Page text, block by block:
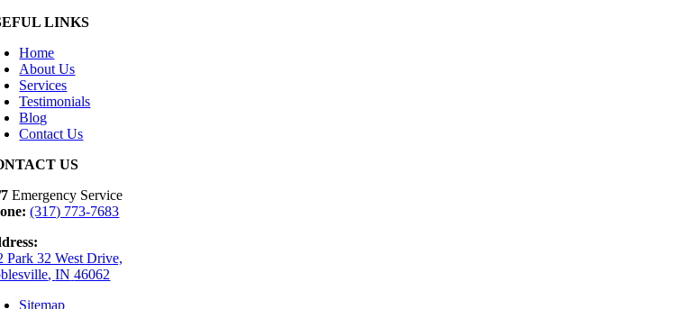
LINKS
Home
About Us
Services
Testimonials
Blog
Contact Us
US
Emergency Service
(317) 773-7683
Park 32 West Drive,
,IN 46062
Sitemap